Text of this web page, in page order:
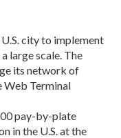
city to implement
large scale. The
its network of
Web Terminal
pay-by-plate
in the U.S. at the